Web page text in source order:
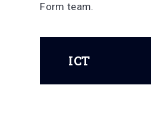
Form team.
ICT